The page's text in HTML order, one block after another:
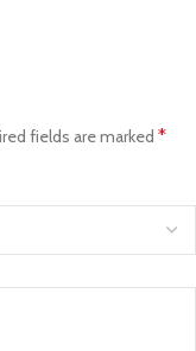
fields are marked *